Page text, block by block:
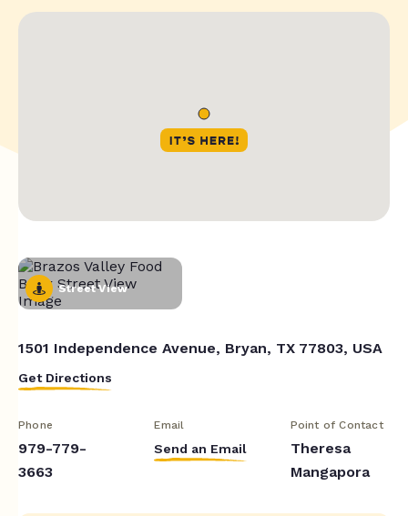
Street View
1501 Independence Avenue, Bryan, TX 77803, USA
Get Directions
Phone
979-779-
3663
Email
Send an Email
Point of Contact
Theresa
Mangapora